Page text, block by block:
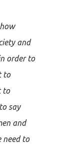
and
order to
to
to
say
and
need to